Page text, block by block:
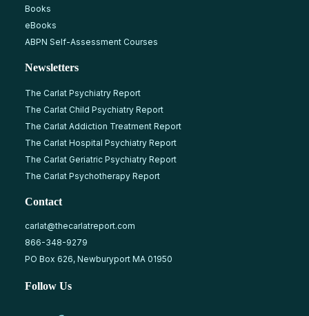
Books
eBooks
ABPN Self-Assessment Courses
Newsletters
The Carlat Psychiatry Report
The Carlat Child Psychiatry Report
The Carlat Addiction Treatment Report
The Carlat Hospital Psychiatry Report
The Carlat Geriatric Psychiatry Report
The Carlat Psychotherapy Report
Contact
carlat@thecarlatreport.com
866-348-9279
PO Box 626, Newburyport MA 01950
Follow Us